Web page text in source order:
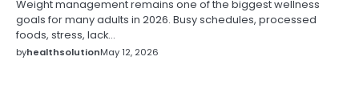
Weight management remains one of the biggest wellness
goals for many adults in 2026. Busy schedules, processed
foods, stress, lack…
byhealthsolutionMay 12, 2026